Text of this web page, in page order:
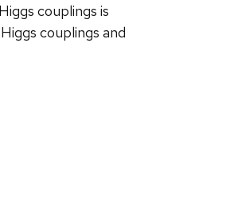
couplings is
couplings and